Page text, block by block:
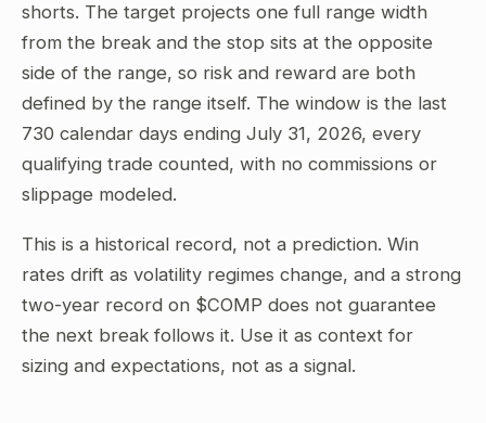
shorts. The target projects one full range width
from the break and the stop sits at the opposite
side of the range, so risk and reward are both
defined by the range itself. The window is the last
730 calendar days ending July 31, 2026, every
qualifying trade counted, with no commissions or
slippage modeled.
This is a historical record, not a prediction. Win
rates drift as volatility regimes change, and a strong
two-year record on $COMP does not guarantee
the next break follows it. Use it as context for
sizing and expectations, not as a signal.